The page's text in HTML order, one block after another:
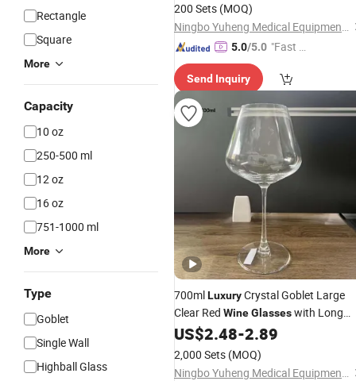
Rectangle
Square
More
Capacity
10 oz
250-500 ml
12 oz
16 oz
751-1000 ml
More
Type
Goblet
Single Wall
Highball Glass
200 Sets (MOQ)
Ningbo Yuheng Medical Equipment Company Ltd
5.0/5.0 "Fast Di
Send Inquiry
700mlLuxuryCrystal Goblet Large
Clear Red WineGlasseswith Long
Stem Colorful Decorations
US$2.48-2.89
2,000 Sets (MOQ)
Ningbo Yuheng Medical Equipment Company Ltd